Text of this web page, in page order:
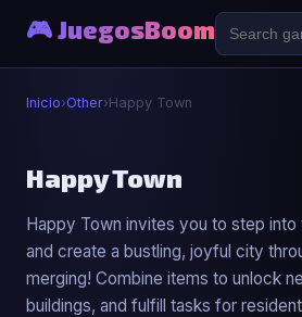
🎮 JuegosBoom
Inicio›Other›Happy Town
🎮
Happy Town
▶ Jugar Ahora
Happy Town
Happy Town invites you to step
and create a bustling, joyful city
merging! Combine items to unlock
buildings, and fulfill tasks for